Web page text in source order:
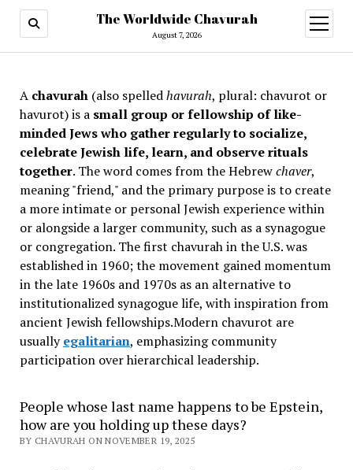
The Worldwide Chavurah
August 7, 2026
open
menu
A chavurah(also spelledhavurah, plural: chavurot or
havurot) is a small group or fellowship of like-
minded Jews who gather regularly to socialize,
celebrate Jewish life, learn, and observe rituals
together. The word comes from the Hebrewchaver,
meaning "friend," and the primary purpose is to create
a more intimate or personal Jewish experience within
or alongside a larger community, such as a synagogue
or congregation. The first chavurah in the U.S. was
established in 1960; the movement gained momentum
in the late 1960s and 1970s as an alternative to
institutionalized synagogue life, with inspiration from
ancient Jewish fellowships.Modern chavurot are
usuallyegalitarian, emphasizing community
participation over hierarchical leadership.
People whose last name happens to be Epstein,
how are you holding up these days?
BY CHAVURAH ON NOVEMBER 19, 2025